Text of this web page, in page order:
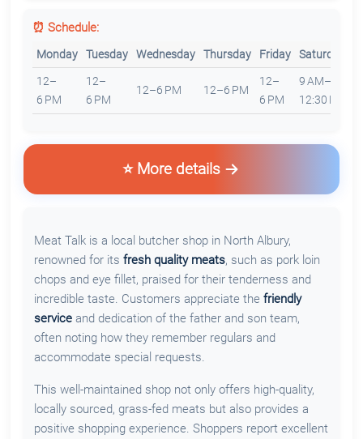
⏰ Schedule:
Monday Tuesday Wednesday Thursday Friday Saturday
12–
6 PM
12–
6 PM
12–6 PM 12–6 PM
12–
6 PM
9 AM–
12:30 PM
⭐ More details
Meat Talk is a local butcher shop in North Albury,
renowned for its fresh quality meats, such as pork loin
chops and eye fillet, praised for their tenderness and
incredible taste. Customers appreciate the friendly
serviceand dedication of the father and son team,
often noting how they remember regulars and
accommodate special requests.
This well-maintained shop not only offers high-quality,
locally sourced, grass-fed meats but also provides a
positive shopping experience. Shoppers report excellent